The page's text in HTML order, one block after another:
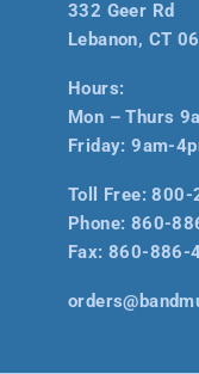
332 Geer Rd
Lebanon, CT
Hours:
Mon – Thurs
Friday: 9am-
Toll Free:800-
Phone: 860-
Fax: 860-886-